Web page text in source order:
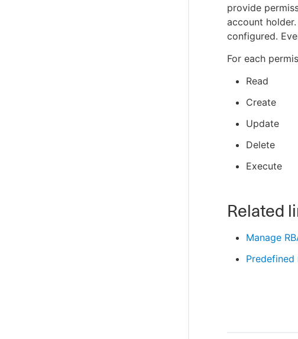
provide
account
configured.
For each
Read
Create
Update
Delete
Execute
Related
Manage
Predefined